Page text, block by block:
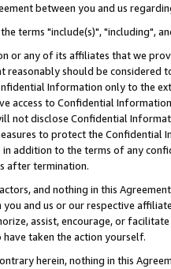
between you and us
terms "include(s)", "including",
or any of its affiliates that we
reasonably should be considered
Information only to the
access to Confidential
not disclose Confidential
to protect the Confidential
addition to the terms of any
after termination.
and nothing in this
and us or our respective
assist, encourage, or
taken the action yourself.
herein, nothing in this